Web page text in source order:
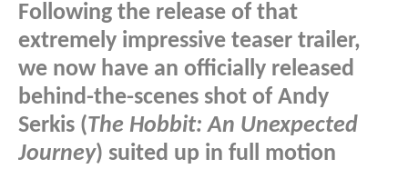
Following the release of that
extremely impressive teaser trailer,
we now have an officially released
behind-the-scenes shot of Andy
Serkis (The Hobbit: An Unexpected
Journey) suited up in full motion